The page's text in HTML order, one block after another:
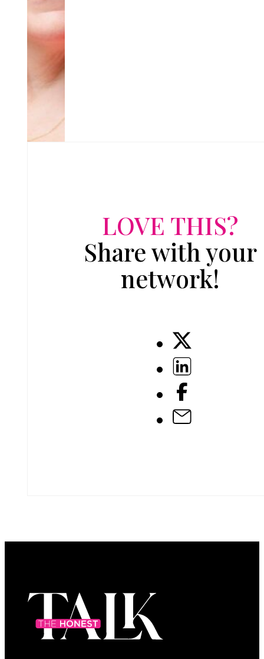
LOVE THIS?
Share with your
network!